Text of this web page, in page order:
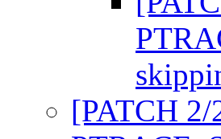
[PATCH 2/